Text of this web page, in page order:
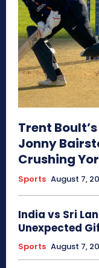
Trent
Jonny
Crushing
Sports August 7,
India vs Sri
Unexpected
Sports August 7,